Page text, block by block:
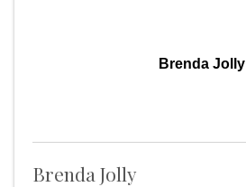
Brenda Jolly
Brenda Jolly